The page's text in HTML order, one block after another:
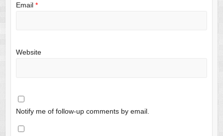
Email *
Website
Notify me of follow-up comments by email.